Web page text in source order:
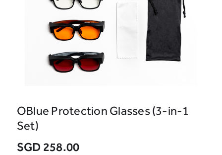
OBlue Protection Glasses (3-in-1
Set)
SGD 258.00